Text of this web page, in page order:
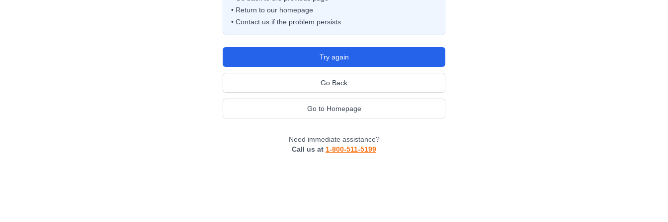
• Return to our homepage
• Contact us if the problem persists
Try again
Go Back
Go to Homepage
Need immediate assistance?
Call us at 1-800-511-5199